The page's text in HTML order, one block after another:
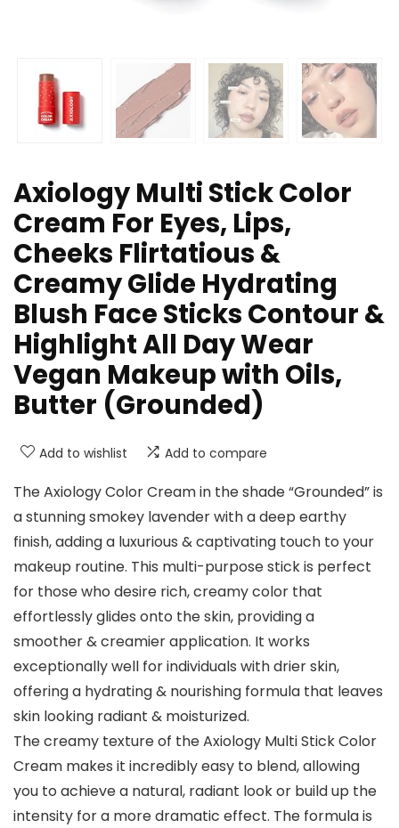
Axiology Multi Stick Color
Cream For Eyes, Lips,
Cheeks Flirtatious &
Creamy Glide Hydrating
Blush Face Sticks Contour &
Highlight All Day Wear
Vegan Makeup with Oils,
Butter (Grounded)
Add to wishlist Add to compare
The Axiology Color Cream in the shade “Grounded” is
a stunning smokey lavender with a deep earthy
finish, adding a luxurious & captivating touch to your
makeup routine. This multi-purpose stick is perfect
for those who desire rich, creamy color that
effortlessly glides onto the skin, providing a
smoother & creamier application. It works
exceptionally well for individuals with drier skin,
offering a hydrating & nourishing formula that leaves
skin looking radiant & moisturized.
The creamy texture of the Axiology Multi Stick Color
Cream makes it incredibly easy to blend, allowing
you to achieve a natural, radiant look or build up the
intensity for a more dramatic effect. The formula is